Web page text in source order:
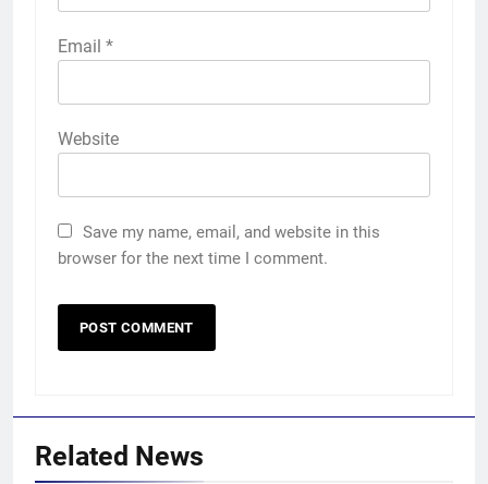
Email *
Website
Save my name, email, and website in this
browser for the next time I comment.
Related News